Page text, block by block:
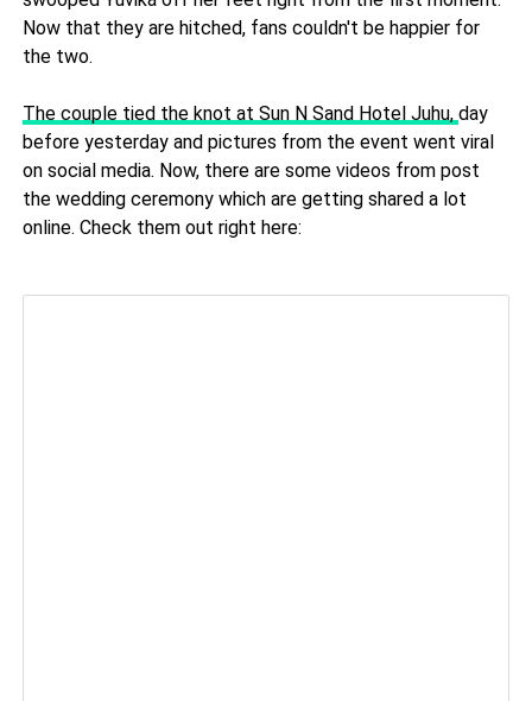
Now that they are hitched, fans couldn't be happier for
the two.
The couple tied the knot at Sun N Sand Hotel Juhu, day
before yesterday and pictures from the event went viral
on social media. Now, there are some videos from post
the wedding ceremony which are getting shared a lot
online. Check them out right here: